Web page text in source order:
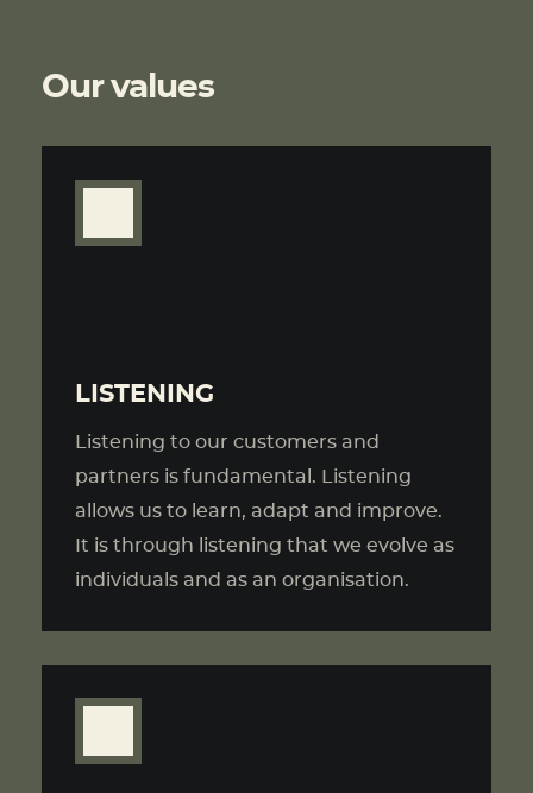
Our values
LISTENING
Listening to our customers and
partners is fundamental. Listening
allows us to learn, adapt and improve.
It is through listening that we evolve as
individuals and as an organisation.